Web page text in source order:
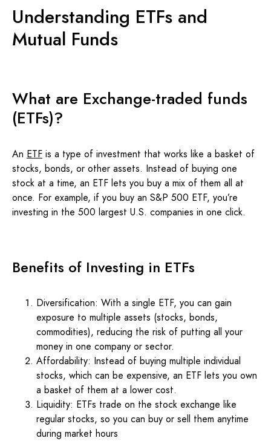
Understanding ETFs and
Mutual Funds
What are Exchange-traded funds
(ETFs)?
An ETF is a type of investment that works like a basket of
stocks, bonds, or other assets. Instead of buying one
stock at a time, an ETF lets you buy a mix of them all at
once. For example, if you buy an S&P 500 ETF, you’re
investing in the 500 largest U.S. companies in one click.
Benefits of Investing in ETFs
Diversification: With a single ETF, you can gain
exposure to multiple assets (stocks, bonds,
commodities), reducing the risk of putting all your
money in one company or sector.
Affordability: Instead of buying multiple individual
stocks, which can be expensive, an ETF lets you own
a basket of them at a lower cost.
Liquidity: ETFs trade on the stock exchange like
regular stocks, so you can buy or sell them anytime
during market hours